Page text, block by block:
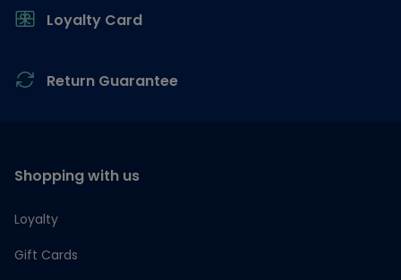
Loyalty Card
Return Guarantee
Shopping with us
Loyalty
Gift Cards